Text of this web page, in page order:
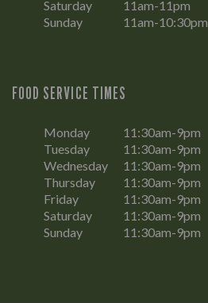
Saturday
11am-11pm
Sunday
11am-10:30pm
FOOD SERVICE TIMES
Monday
11:30am-9pm
Tuesday
11:30am-9pm
Wednesday
11:30am-9pm
Thursday
11:30am-9pm
Friday
11:30am-9pm
Saturday
11:30am-9pm
Sunday
11:30am-9pm